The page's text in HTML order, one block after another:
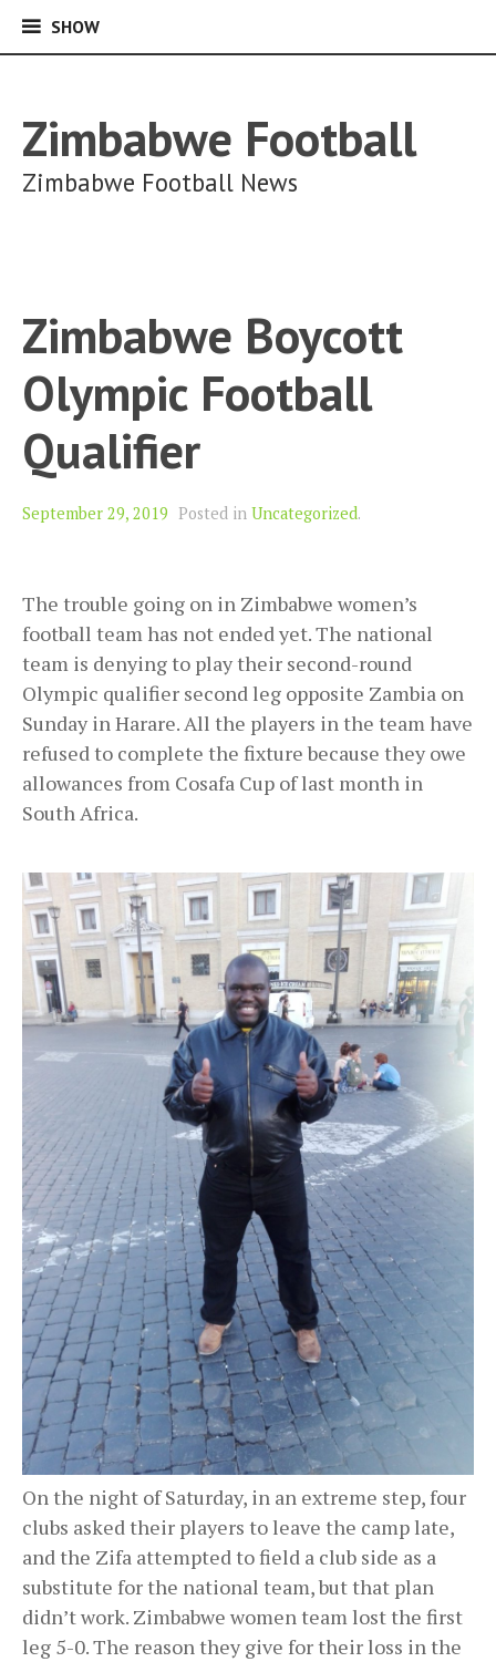
SHOWSHOW
Zimbabwe Football
Zimbabwe Football News
Zimbabwe Boycott
Olympic Football
Qualifier
September 29, 2019 Posted in Uncategorized.
The trouble going on in Zimbabwe women’s
football team has not ended yet. The national
team is denying to play their second-round
Olympic qualifier second leg opposite Zambia on
Sunday in Harare. All the players in the team have
refused to complete the fixture because they owe
allowances from Cosafa Cup of last month in
South Africa.
On the night of Saturday, in an extreme step, four
clubs asked their players to leave the camp late,
and the Zifa attempted to field a club side as a
substitute for the national team, but that plan
didn’t work. Zimbabwe women team lost the first
leg 5-0. The reason they give for their loss in the